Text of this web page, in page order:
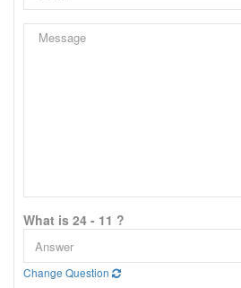
What is 24 - 11 ?
Change Question